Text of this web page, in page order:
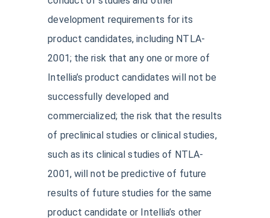
development requirements for its
product candidates, including NTLA-
2001; the risk that any one or more of
Intellia’s product candidates will not be
successfully developed and
commercialized; the risk that the results
of preclinical studies or clinical studies,
such as its clinical studies of NTLA-
2001, will not be predictive of future
results of future studies for the same
product candidate or Intellia’s other